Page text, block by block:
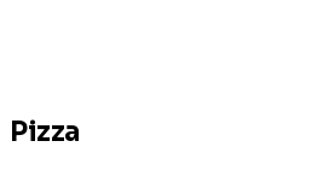
Pizza